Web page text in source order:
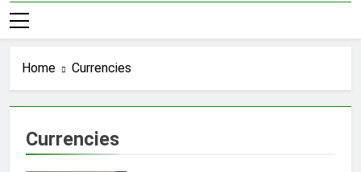
Home Currencies
Currencies